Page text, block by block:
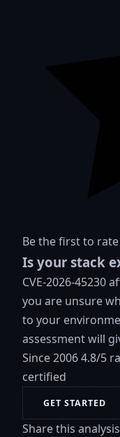
Be the first to
Is your stack
CVE-2026-45230
you are unsure
to your
assessment will
Since 20064.8/5
certified
GET STARTED
Share this